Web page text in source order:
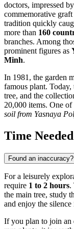
doctors, impressed
commemorative
tradition quickly
more than 160
branches. Among
prominent figures as
Minh.
In 1981, the garden
famous plant. Today,
tree, and the
20,000 items. One
soil from Yasnaya
Time Needed
Found an inaccuracy?
For a leisurely
require 1 to 2 hours.
the main tree, study
and enjoy the
If you plan to join an